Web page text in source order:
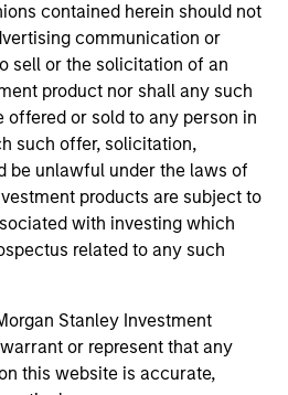
contained herein should not
communication or
sell or the solicitation of an
product nor shall any such
offered or sold to any person in
such offer, solicitation,
be unlawful under the laws of
products are subject to
with investing which
related to any such
Stanley Investment
or represent that any
this website is accurate,
Partners
is provided for informational
only. There is no guarantee that
resulted in positive performance
will perform well in the future (for
and service marks above
owners. The information
authorized, sponsored, or